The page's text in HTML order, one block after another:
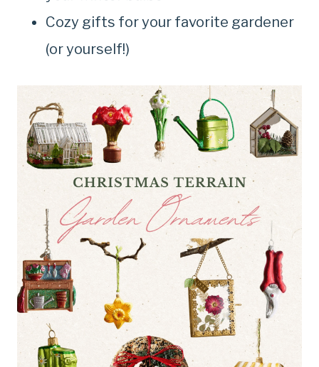
Cozy gifts for your favorite gardener
(or yourself!)